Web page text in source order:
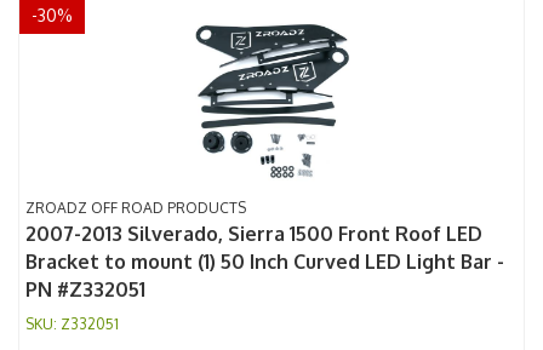
-30%
ZROADZ OFF ROAD PRODUCTS
2007-2013 Silverado, Sierra 1500 Front Roof LED
Bracket to mount (1) 50 Inch Curved LED Light Bar -
PN #Z332051
Z332051